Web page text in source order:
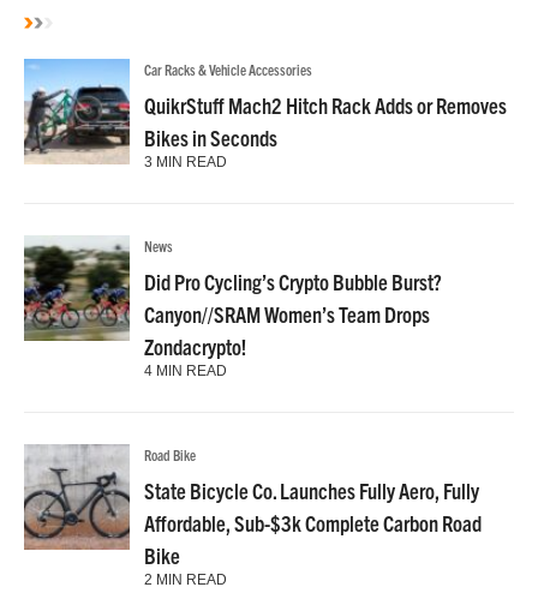
Car Racks & Vehicle Accessories
QuikrStuff Mach2 Hitch Rack Adds or Removes
Bikes in Seconds
3 MIN READ
News
Did Pro Cycling’s Crypto Bubble Burst?
Canyon//SRAM Women’s Team Drops
Zondacrypto!
4 MIN READ
Road Bike
State Bicycle Co. Launches Fully Aero, Fully
Affordable, Sub-$3k Complete Carbon Road
Bike
2 MIN READ